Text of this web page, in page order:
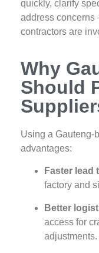
quickly, clarify
address
contractors are
Why
Should
Using a
advantages:
Faster lead
factory and
Better
access for
adjustments.